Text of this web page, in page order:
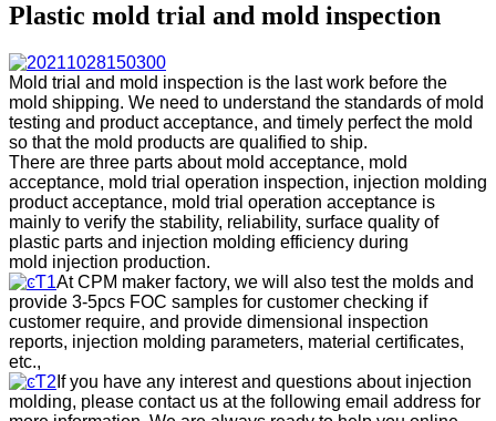
Plastic mold trial and mold inspection
Mold trial and mold inspection is the last work before the
mold shipping. We need to understand the standards of mold
testing and product acceptance, and timely perfect the mold
so that the mold products are qualified to ship.
There are three parts about mold acceptance, mold
acceptance, mold trial operation inspection, injection molding
product acceptance, mold trial operation acceptance is
mainly to verify the stability, reliability, surface quality of
plastic parts and injection molding efficiency during
mold injection production.
At CPM maker factory, we will also test the molds and
provide 3-5pcs FOC samples for customer checking if
customer require, and provide dimensional inspection
reports, injection molding parameters, material certificates,
etc.,
If you have any interest and questions about injection
molding, please contact us at the following email address for